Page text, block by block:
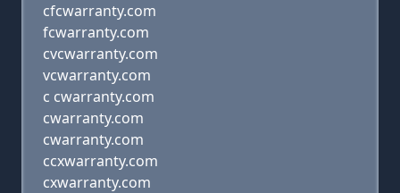
cfcwarranty.com
fcwarranty.com
cvcwarranty.com
vcwarranty.com
c cwarranty.com
cwarranty.com
cwarranty.com
ccxwarranty.com
cxwarranty.com